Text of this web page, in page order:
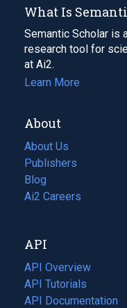
What Is
Semantic Scholar is
research tool for
at Ai2.
Learn More
About
About Us
Publishers
Blog
(opens
in
tab)
Ai2 Careers
(opens
new
tab)
API
API Overview
API Tutorials
API Documentation
(opens